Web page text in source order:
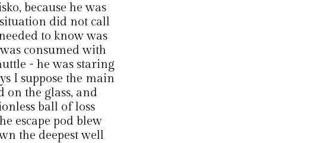
because he was
did not call
to know was
consumed with
- he was staring
I suppose the main
on the glass, and
ball of loss
escape pod blew
the deepest well